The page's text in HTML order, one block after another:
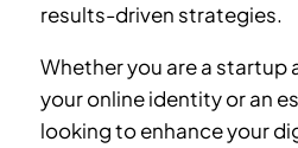
results-driven strategies.
Whether you are a startup
your online identity or an
looking to enhance your